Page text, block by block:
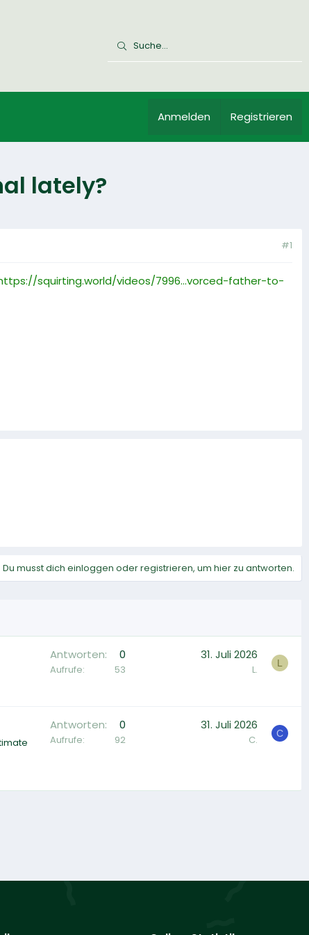
Anmelden Registrieren
lately?
#1
squirting.world/videos/7996...vorced-father-to-
Du musst dich einloggen oder registrieren, um hier zu antworten.
Antworten 0
Aufrufe 53
31. Juli 2026
L. L
Antworten 0
Aufrufe 92
31. Juli 2026
C. C